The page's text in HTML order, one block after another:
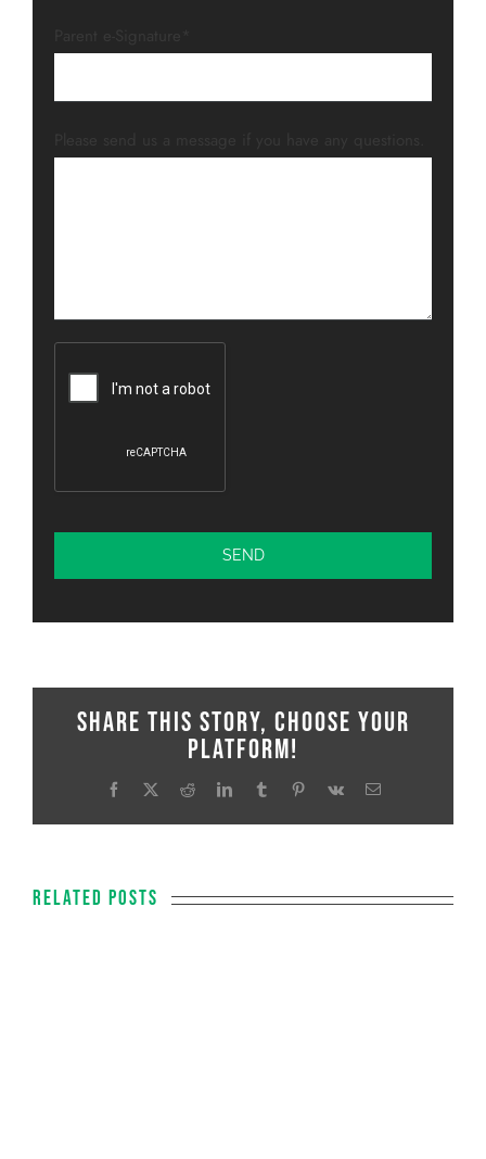
Share This Story, Choose Your
Platform!
Facebook
X RedditLinkedInTumblrPinterestVk Email
Related Posts